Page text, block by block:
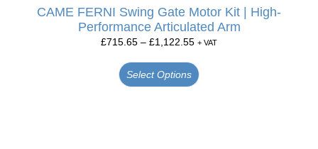
CAME FERNI Swing Gate Motor Kit | High-
Performance Articulated Arm
£715.65 – £1,122.55 + VAT
Select Options